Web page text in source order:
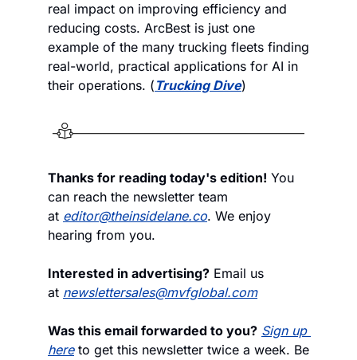
real impact on improving efficiency and
reducing costs. ArcBest is just one
example of the many trucking fleets finding
real-world, practical applications for AI in
their operations. ( Trucking Dive)
Thanks for reading today's edition! You
can reach the newsletter team
at editor@theinsidelane.co. We enjoy
hearing from you.
Interested in advertising? Email us
at newslettersales@mvfglobal.com
Was this email forwarded to you? Sign up
here to get this newsletter twice a week. Be